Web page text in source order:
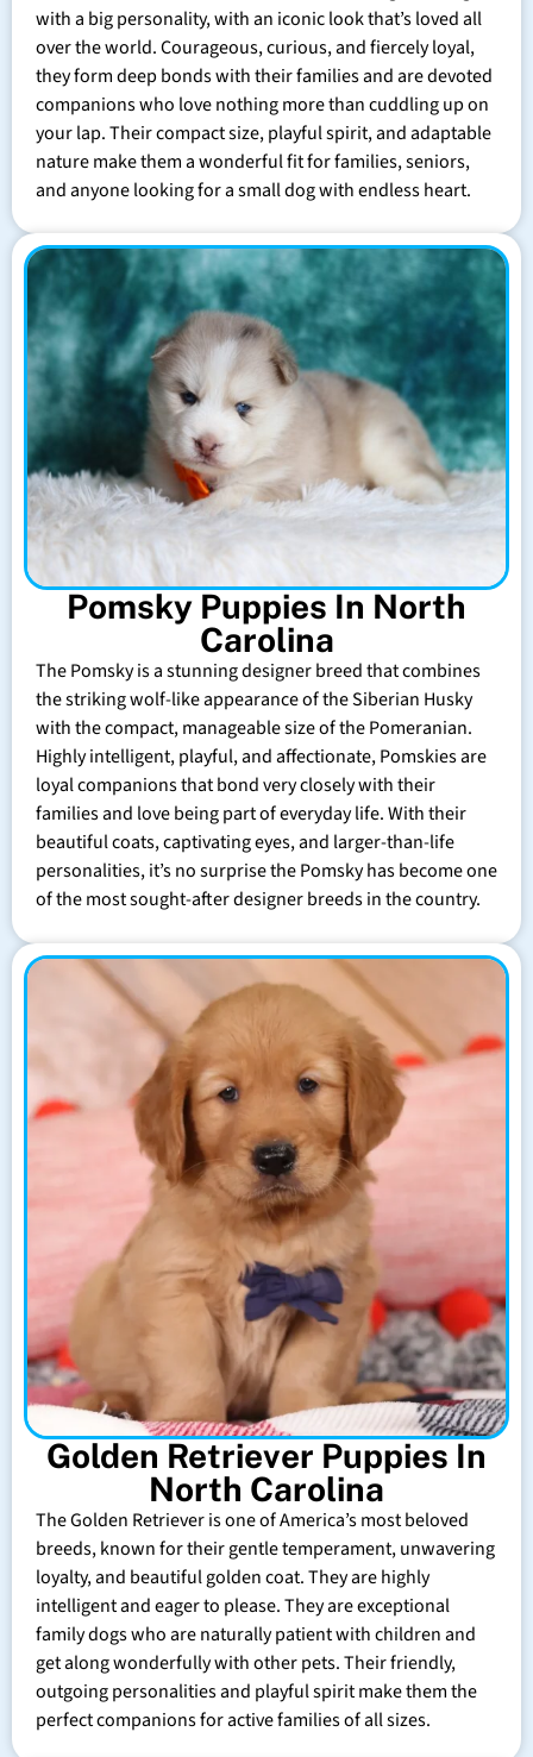
with a big personality, with an iconic look that’s loved all
over the world. Courageous, curious, and fiercely loyal,
they form deep bonds with their families and are devoted
companions who love nothing more than cuddling up on
your lap. Their compact size, playful spirit, and adaptable
nature make them a wonderful fit for families, seniors,
and anyone looking for a small dog with endless heart.
Pomsky Puppies In North
Carolina
The Pomsky is a stunning designer breed that combines
the striking wolf-like appearance of the Siberian Husky
with the compact, manageable size of the Pomeranian.
Highly intelligent, playful, and affectionate, Pomskies are
loyal companions that bond very closely with their
families and love being part of everyday life. With their
beautiful coats, captivating eyes, and larger-than-life
personalities, it’s no surprise the Pomsky has become one
of the most sought-after designer breeds in the country.
Golden Retriever Puppies In
North Carolina
The Golden Retriever is one of America’s most beloved
breeds, known for their gentle temperament, unwavering
loyalty, and beautiful golden coat. They are highly
intelligent and eager to please. They are exceptional
family dogs who are naturally patient with children and
get along wonderfully with other pets. Their friendly,
outgoing personalities and playful spirit make them the
perfect companions for active families of all sizes.